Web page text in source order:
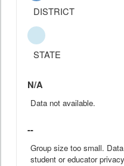
DISTRICT
STATE
N/A
Data not available.
--
Group size too small.
student or educator